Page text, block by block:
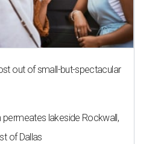
out of small-but-spectacular
lakeside Rockwall,
of Dallas